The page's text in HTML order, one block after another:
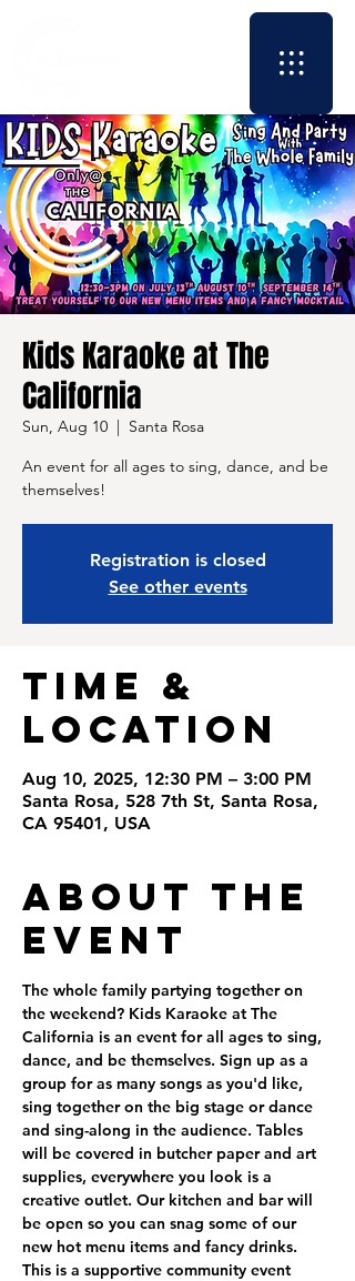
Kids Karaoke at The
California
Sun, Aug 10
  |
Santa Rosa
An event for all ages to sing, dance, and be
themselves!
Registration is closed
See other events
Time &
Location
Aug 10, 2025, 12:30 PM – 3:00 PM
Santa Rosa, 528 7th St, Santa Rosa,
CA 95401, USA
About the
Event
The whole family partying together on
the weekend? Kids Karaoke at The
California is an event for all ages to sing,
dance, and be themselves. Sign up as a
group for as many songs as you'd like,
sing together on the big stage or dance
and sing-along in the audience. Tables
will be covered in butcher paper and art
supplies, everywhere you look is a
creative outlet. Our kitchen and bar will
be open so you can snag some of our
new hot menu items and fancy drinks.
This is a supportive community event